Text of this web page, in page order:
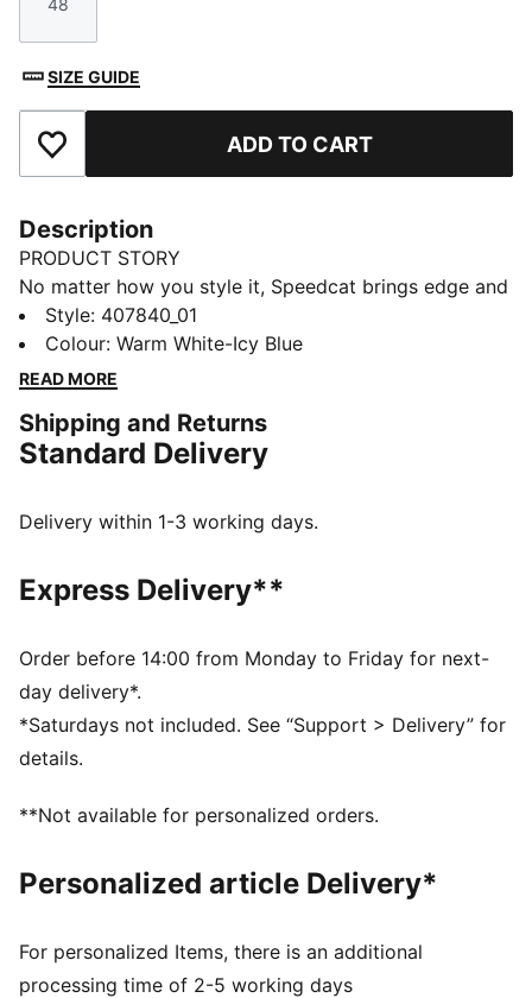
Size
SIZE GUIDE
Add to Favourites ADD TO CART
Description
PRODUCT STORY
No matter how you style it, Speedcat brings edge and
individuality to every fit. With elevated detailing and
refined accents, the collection delivers a fresh take on
an icon. Inspired by the speed of the racetrack, this
Own the low-profile trend with the latest evolution of
the iconic silhouette—and find the pair that speaks to
DETAILS
Toe type: Rounded
Closure: Laces
PUMA Formstrip
PUMA Cat logo
Style: 407840_01
Colour: Warm White-Icy Blue
READ MORE
Shipping and Returns
Standard Delivery
Delivery within 1-3 working days.
Express Delivery**
Order before 14:00 from Monday to Friday for next-
day delivery*.
*Saturdays not included. See “Support > Delivery” for
details.
**Not available for personalized orders.
Personalized article Delivery*
For personalized Items, there is an additional
processing time of 2-5 working days